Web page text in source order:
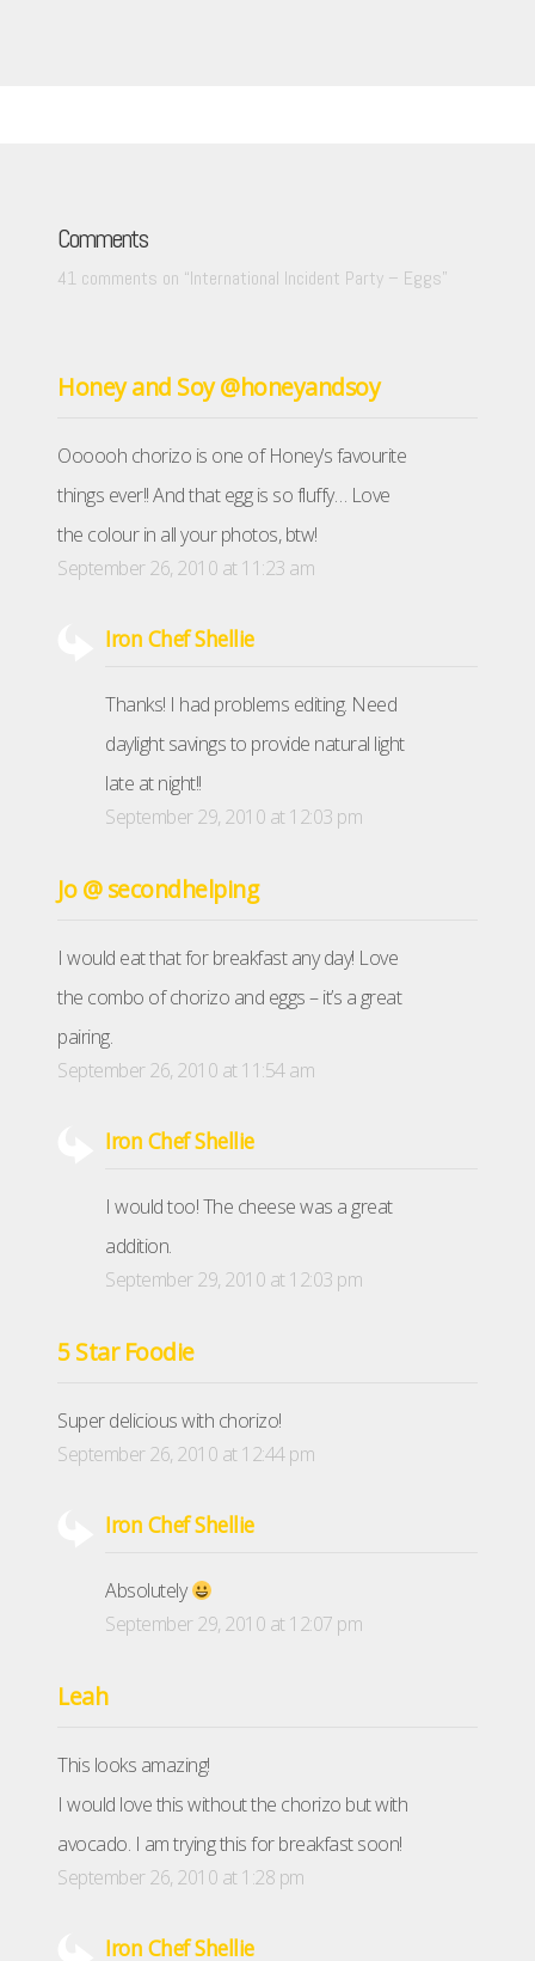
Comments
41 comments on “International Incident Party – Eggs”
Honey and Soy @honeyandsoy
Oooooh chorizo is one of Honey’s favourite
things ever!! And that egg is so fluffy… Love
the colour in all your photos, btw!
September 26, 2010 at 11:23 am
Iron Chef Shellie
Thanks! I had problems editing. Need
daylight savings to provide natural light
late at night!!
September 29, 2010 at 12:03 pm
Jo @ secondhelping
I would eat that for breakfast any day! Love
the combo of chorizo and eggs – it’s a great
pairing.
September 26, 2010 at 11:54 am
Iron Chef Shellie
I would too! The cheese was a great
addition.
September 29, 2010 at 12:03 pm
5 Star Foodie
Super delicious with chorizo!
September 26, 2010 at 12:44 pm
Iron Chef Shellie
Absolutely
September 29, 2010 at 12:07 pm
Leah
This looks amazing!
I would love this without the chorizo but with
avocado. I am trying this for breakfast soon!
September 26, 2010 at 1:28 pm
Iron Chef Shellie